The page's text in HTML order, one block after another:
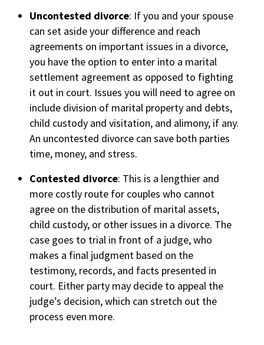
Uncontested divorce: If you and your spouse
can set aside your difference and reach
agreements on important issues in a divorce,
you have the option to enter into a marital
settlement agreement as opposed to fighting
it out in court. Issues you will need to agree on
include division of marital property and debts,
child custody and visitation, and alimony, if any.
An uncontested divorce can save both parties
time, money, and stress.
Contested divorce: This is a lengthier and
more costly route for couples who cannot
agree on the distribution of marital assets,
child custody, or other issues in a divorce. The
case goes to trial in front of a judge, who
makes a final judgment based on the
testimony, records, and facts presented in
court. Either party may decide to appeal the
judge’s decision, which can stretch out the
process even more.